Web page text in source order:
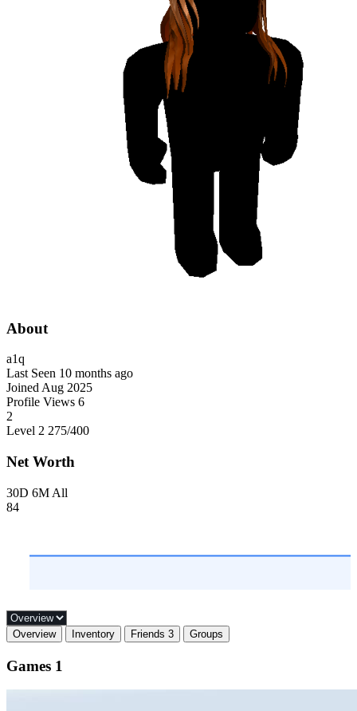
About
a1q
Last Seen 10 months ago
Joined Aug 2025
Profile Views 6
2
Level 2 275/400
Net Worth
30D 6M All
84
Overview Inventory Friends 3 Groups
Games 1